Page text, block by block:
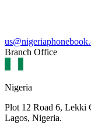
Branch Office
Nigeria
Plot 12 Road 6, Lekki
Lagos, Nigeria.